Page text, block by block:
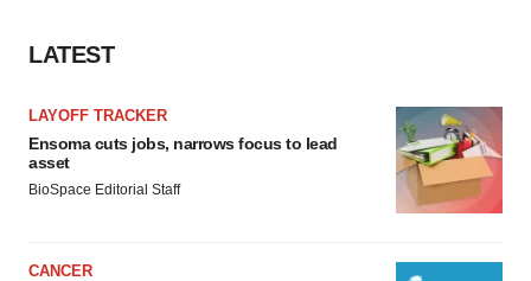
LATEST
LAYOFF TRACKER
Ensoma cuts jobs, narrows focus to lead
asset
BioSpace Editorial Staff
CANCER